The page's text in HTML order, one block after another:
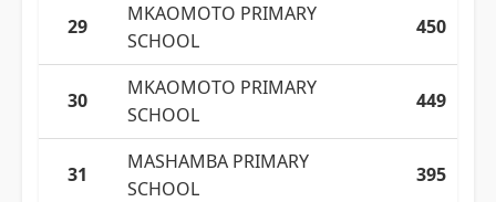
29
MKAOMOTO PRIMARY
SCHOOL
450
30
MKAOMOTO PRIMARY
SCHOOL
449
31
MASHAMBA PRIMARY
SCHOOL
395